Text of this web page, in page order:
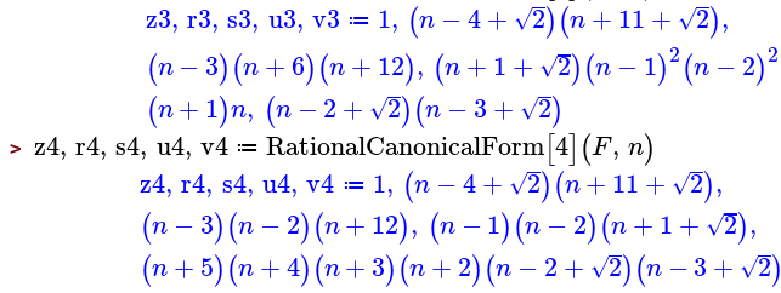
z3, r3, s3, u3, v3 ≔ 1, (n −4+ 2
√ )(n+11+ 2
√ ),
(n −3)(n+6)(n+12), (n+1+ 2
√ )(n −1)2(n −2)2
(n+1)n, (n −2+ 2
√ )(n −3+ 2
√ )
> z4, r4, s4, u4, v4 ≔ RationalCanonicalForm[4](F, n)
z4, r4, s4, u4, v4 ≔ 1, (n −4+ 2
√ )(n+11+ 2
√ ),
(n −3)(n −2)(n+12), (n −1)(n −2)(n+1+ 2
√ ),
(n+5)(n +4)(n+3)(n+2)(n −2+ 2
√ )(n −3+ 2
√ )